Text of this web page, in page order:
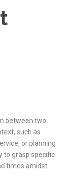
between two
such as
or planning
to grasp specific
times amidst